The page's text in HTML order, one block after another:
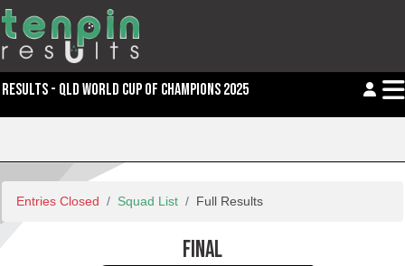
RESULTS - QLD WORLD CUP OF CHAMPIONS 2025
Entries Closed Squad List Full Results
FINAL